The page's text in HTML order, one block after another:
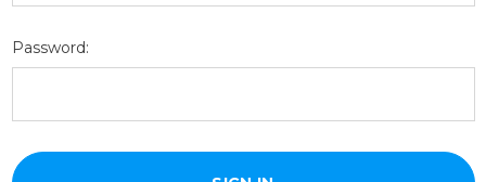
Password: